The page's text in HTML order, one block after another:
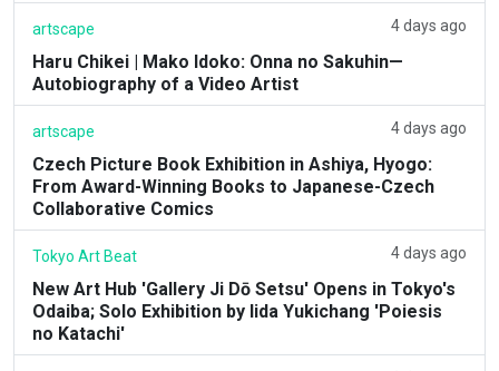
artscape 4 days ago
Haru Chikei | Mako Idoko: Onna no Sakuhin—
Autobiography of a Video Artist
artscape 4 days ago
Czech Picture Book Exhibition in Ashiya, Hyogo:
From Award-Winning Books to Japanese-Czech
Collaborative Comics
Tokyo Art Beat 4 days ago
New Art Hub 'Gallery Ji Dō Setsu' Opens in Tokyo's
Odaiba; Solo Exhibition by Iida Yukichang 'Poiesis
no Katachi'